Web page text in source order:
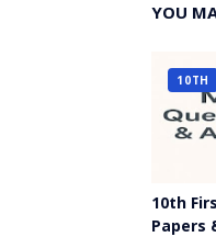
YOU
10TH
10th
Papers